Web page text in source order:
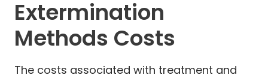
Extermination
Methods Costs
The costs associated with treatment and